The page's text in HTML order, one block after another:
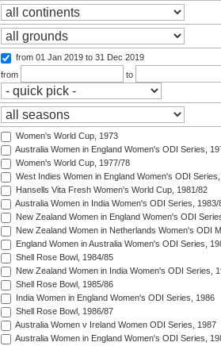
from 01 Jan 2019 to 31 Dec 2019
from
to
Women's World Cup, 1973
Australia Women in England Women's ODI Series,
Women's World Cup, 1977/78
West Indies Women in England Women's ODI
Hansells Vita Fresh Women's World Cup, 1981/82
Australia Women in India Women's ODI Series, 1983/
New Zealand Women in England Women's ODI
New Zealand Women in Netherlands Women's ODI
England Women in Australia Women's ODI Series,
Shell Rose Bowl, 1984/85
New Zealand Women in India Women's ODI Series,
Shell Rose Bowl, 1985/86
India Women in England Women's ODI Series, 1986
Shell Rose Bowl, 1986/87
Australia Women v Ireland Women ODI Series, 1987
Australia Women in England Women's ODI Series,